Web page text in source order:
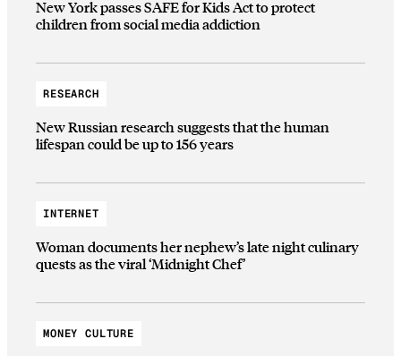
New York passes SAFE for Kids Act to protect
children from social media addiction
RESEARCH
New Russian research suggests that the human
lifespan could be up to 156 years
INTERNET
Woman documents her nephew’s late night culinary
quests as the viral ‘Midnight Chef’
MONEY CULTURE